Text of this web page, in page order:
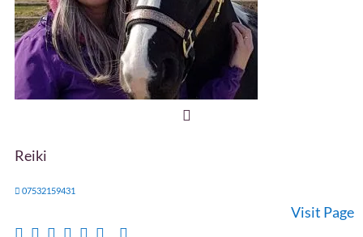
Reiki
07532159431
Visit Page